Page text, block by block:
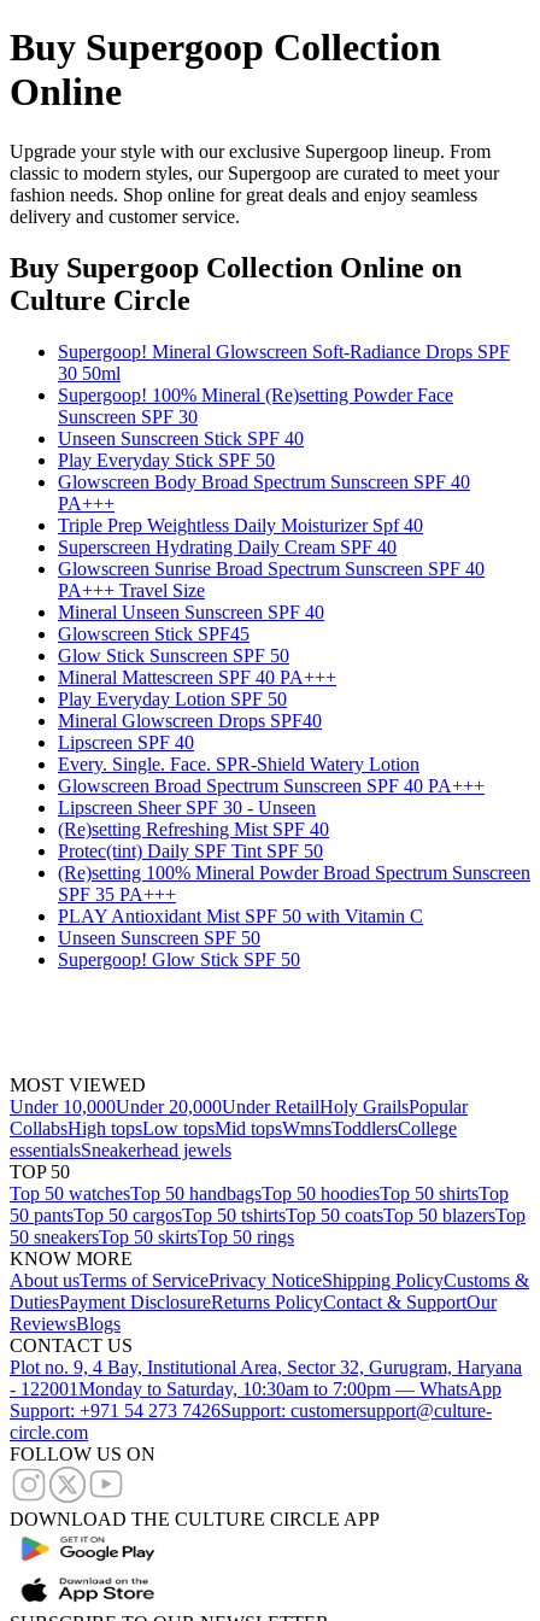
Buy Supergoop Collection
Online
Upgrade your style with our exclusive Supergoop lineup. From
classic to modern styles, our Supergoop are curated to meet your
fashion needs. Shop online for great deals and enjoy seamless
delivery and customer service.
Buy Supergoop Collection Online on
Culture Circle
Supergoop! Mineral Glowscreen Soft-Radiance Drops SPF
30 50ml
Supergoop! 100% Mineral (Re)setting Powder Face
Sunscreen SPF 30
Unseen Sunscreen Stick SPF 40
Play Everyday Stick SPF 50
Glowscreen Body Broad Spectrum Sunscreen SPF 40
PA+++
Triple Prep Weightless Daily Moisturizer Spf 40
Superscreen Hydrating Daily Cream SPF 40
Glowscreen Sunrise Broad Spectrum Sunscreen SPF 40
PA+++ Travel Size
Mineral Unseen Sunscreen SPF 40
Glowscreen Stick SPF45
Glow Stick Sunscreen SPF 50
Mineral Mattescreen SPF 40 PA+++
Play Everyday Lotion SPF 50
Mineral Glowscreen Drops SPF40
Lipscreen SPF 40
Every. Single. Face. SPR-Shield Watery Lotion
Glowscreen Broad Spectrum Sunscreen SPF 40 PA+++
Lipscreen Sheer SPF 30 - Unseen
(Re)setting Refreshing Mist SPF 40
Protec(tint) Daily SPF Tint SPF 50
(Re)setting 100% Mineral Powder Broad Spectrum Sunscreen
SPF 35 PA+++
PLAY Antioxidant Mist SPF 50 with Vitamin C
Unseen Sunscreen SPF 50
Supergoop! Glow Stick SPF 50
MOST VIEWED
Under 10,000Under 20,000Under RetailHoly GrailsPopular
CollabsHigh topsLow topsMid topsWmnsToddlersCollege
essentialsSneakerhead jewels
TOP 50
Top 50 watchesTop 50 handbagsTop 50 hoodiesTop 50 shirtsTop
50 pantsTop 50 cargosTop 50 tshirtsTop 50 coatsTop 50 blazersTop
50 sneakersTop 50 skirtsTop 50 rings
KNOW MORE
About usTerms of ServicePrivacy NoticeShipping PolicyCustoms &
DutiesPayment DisclosureReturns PolicyContact & SupportOur
ReviewsBlogs
CONTACT US
Plot no. 9, 4 Bay, Institutional Area, Sector 32, Gurugram, Haryana
- 122001Monday to Saturday, 10:30am to 7:00pm — WhatsApp
Support: +971 54 273 7426Support: customersupport@culture-
circle.com
FOLLOW US ON
DOWNLOAD THE CULTURE CIRCLE APP